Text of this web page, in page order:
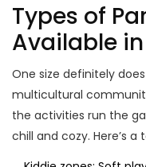
Types of
Available
One size definitely
multicultural
the activities run the
chill and cozy. Here’s a